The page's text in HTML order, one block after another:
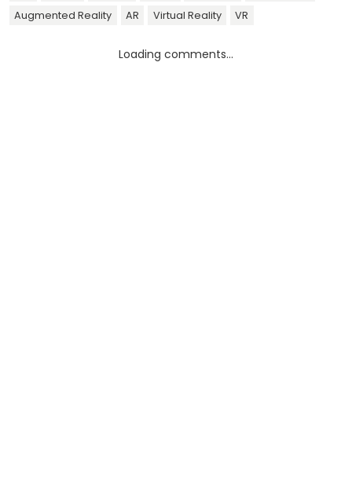
Augmented Reality AR Virtual Reality VR
Loading comments...